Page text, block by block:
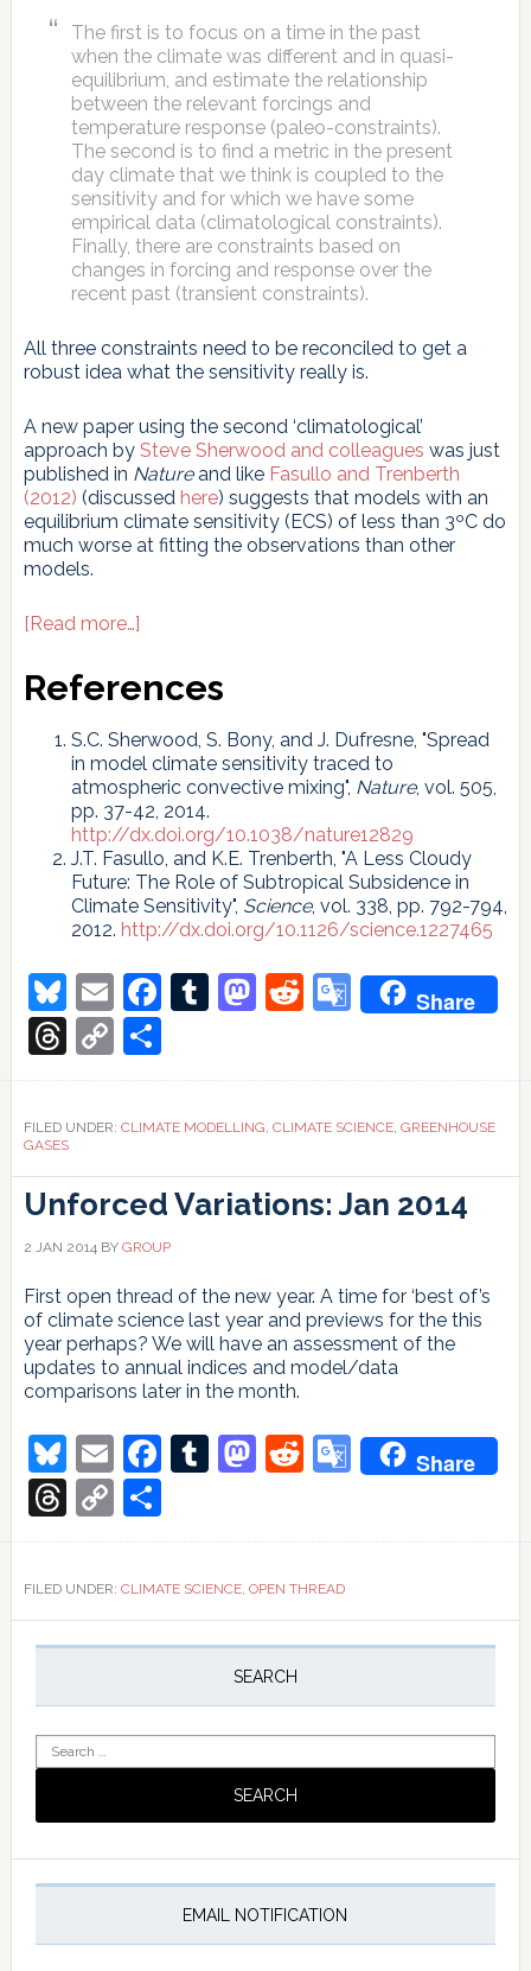
The first is to focus on a time in the past
when the climate was different and in quasi-
equilibrium, and estimate the relationship
between the relevant forcings and
temperature response (paleo-constraints).
The second is to find a metric in the present
day climate that we think is coupled to the
sensitivity and for which we have some
empirical data (climatological constraints).
Finally, there are constraints based on
changes in forcing and response over the
recent past (transient constraints).
All three constraints need to be reconciled to get a
robust idea what the sensitivity really is.
A new paper using the second ‘climatological’
approach by Steve Sherwood and colleagues was just
published in Natureand like Fasullo and Trenberth
(2012) (discussed here) suggests that models with an
equilibrium climate sensitivity (ECS) of less than 3ºC do
much worse at fitting the observations than other
models.
[Read more…]about
More
References
S.C. Sherwood, S. Bony, and J. Dufresne, "Spread
in model climate sensitivity traced to
atmospheric convective mixing", Nature, vol. 505,
pp. 37-42, 2014.
http://dx.doi.org/10.1038/nature12829
J.T. Fasullo, and K.E. Trenberth, "A Less Cloudy
Future: The Role of Subtropical Subsidence in
Climate Sensitivity", Science, vol. 338, pp. 792-794,
2012. http://dx.doi.org/10.1126/science.1227465
Bluesky
EmailFacebook
Tumblr
Mastodon
Reddit
Google
Share
Threads
Copy
Link
Share
FILED UNDER: CLIMATE MODELLING, CLIMATE SCIENCE, GREENHOUSE
GASES
Unforced Variations: Jan 2014
2 JAN 2014BY GROUP
First open thread of the new year. A time for ‘best of’s
of climate science last year and previews for the this
year perhaps? We will have an assessment of the
updates to annual indices and model/data
comparisons later in the month.
Bluesky
EmailFacebook
Tumblr
Mastodon
Reddit
Google
Share
Threads
Copy
Link
Share
FILED UNDER: CLIMATE SCIENCE, OPEN THREAD
Primary
SEARCH
for:
EMAIL NOTIFICATION